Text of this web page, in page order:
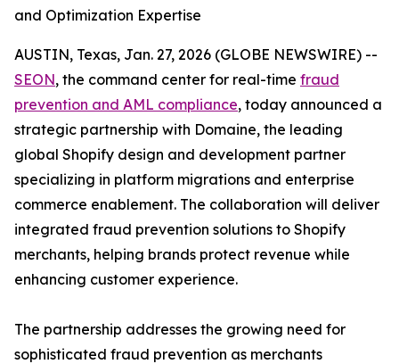
and Optimization Expertise
AUSTIN, Texas, Jan. 27, 2026 (GLOBE NEWSWIRE) --
SEON, the command center for real-time fraud
prevention and AML compliance, today announced a
strategic partnership with Domaine, the leading
global Shopify design and development partner
specializing in platform migrations and enterprise
commerce enablement. The collaboration will deliver
integrated fraud prevention solutions to Shopify
merchants, helping brands protect revenue while
enhancing customer experience.
The partnership addresses the growing need for
sophisticated fraud prevention as merchants